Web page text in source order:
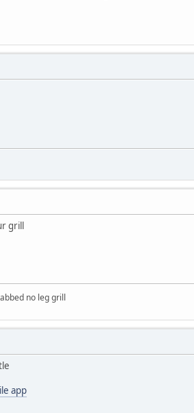
grill
no leg grill
app